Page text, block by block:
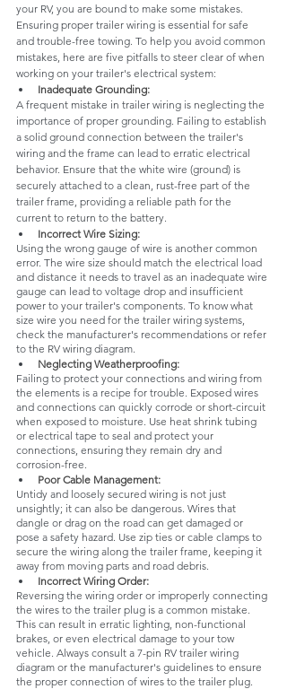
your RV, you are bound to make some mistakes.
Ensuring proper trailer wiring is essential for safe
and trouble-free towing. To help you avoid common
mistakes, here are five pitfalls to steer clear of when
working on your trailer's electrical system:
Inadequate Grounding:
A frequent mistake in trailer wiring is neglecting the
importance of proper grounding. Failing to establish
a solid ground connection between the trailer's
wiring and the frame can lead to erratic electrical
behavior. Ensure that the white wire (ground) is
securely attached to a clean, rust-free part of the
trailer frame, providing a reliable path for the
current to return to the battery.
Incorrect Wire Sizing:
Using the wrong gauge of wire is another common
error. The wire size should match the electrical load
and distance it needs to travel as an inadequate wire
gauge can lead to voltage drop and insufficient
power to your trailer's components. To know what
size wire you need for the trailer wiring systems,
check the manufacturer's recommendations or refer
to the RV wiring diagram.
Neglecting Weatherproofing:
Failing to protect your connections and wiring from
the elements is a recipe for trouble. Exposed wires
and connections can quickly corrode or short-circuit
when exposed to moisture. Use heat shrink tubing
or electrical tape to seal and protect your
connections, ensuring they remain dry and
corrosion-free.
Poor Cable Management:
Untidy and loosely secured wiring is not just
unsightly; it can also be dangerous. Wires that
dangle or drag on the road can get damaged or
pose a safety hazard. Use zip ties or cable clamps to
secure the wiring along the trailer frame, keeping it
away from moving parts and road debris.
Incorrect Wiring Order:
Reversing the wiring order or improperly connecting
the wires to the trailer plug is a common mistake.
This can result in erratic lighting, non-functional
brakes, or even electrical damage to your tow
vehicle. Always consult a 7-pin RV trailer wiring
diagram or the manufacturer's guidelines to ensure
the proper connection of wires to the trailer plug.